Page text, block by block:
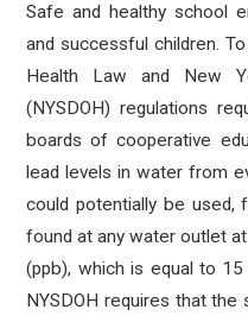
Safe and healthy school
and successful children.
Health Law and New
(NYSDOH) regulations
boards of cooperative
lead levels in water from
could potentially be used,
found at any water outlet
(ppb), which is equal to
NYSDOH requires that